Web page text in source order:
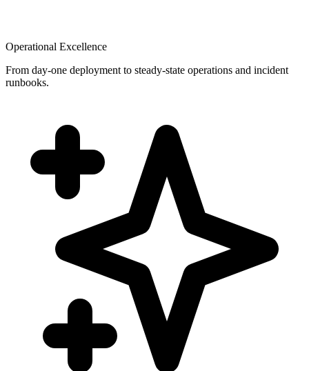
Operational Excellence
From day-one deployment to steady-state operations and incident
runbooks.